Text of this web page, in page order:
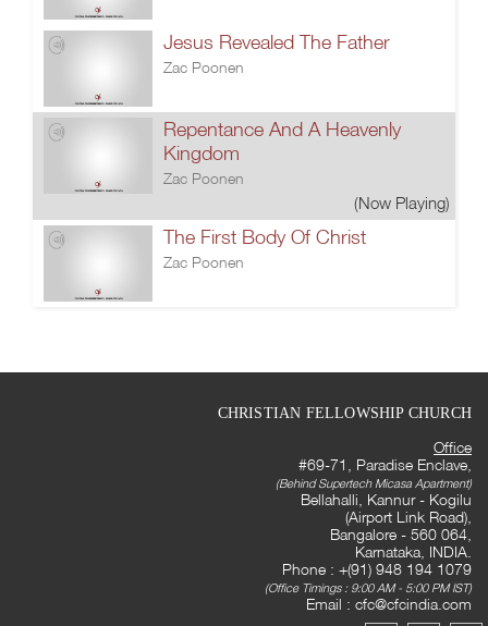
Jesus Revealed The Father
Zac Poonen
Repentance And A Heavenly
Kingdom
Zac Poonen
(Now Playing)
The First Body Of Christ
Zac Poonen
CHRISTIAN FELLOWSHIP CHURCH
Office
#69-71, Paradise Enclave,
(Behind Supertech Micasa Apartment)
Bellahalli, Kannur - Kogilu
(Airport Link Road),
Bangalore - 560 064,
Karnataka, INDIA.
Phone : +(91) 948 194 1079
(Office Timings : 9:00 AM - 5:00 PM IST)
Email : cfc@cfcindia.com